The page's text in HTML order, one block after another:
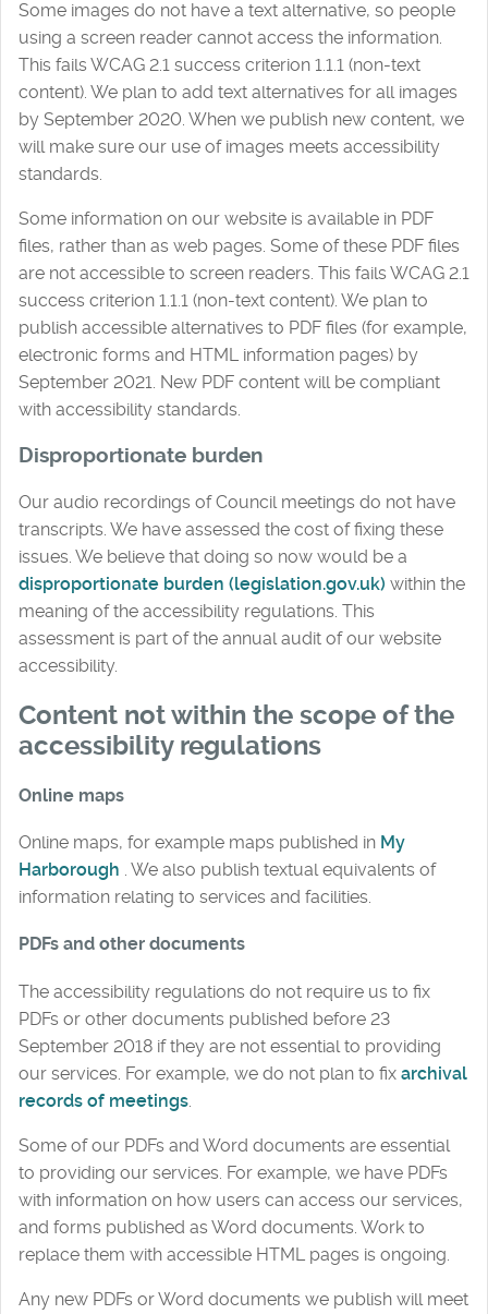
Some images do not have a text alternative, so people
using a screen reader cannot access the information.
This fails WCAG 2.1 success criterion 1.1.1 (non-text
content). We plan to add text alternatives for all images
by September 2020. When we publish new content, we
will make sure our use of images meets accessibility
standards.
Some information on our website is available in PDF
files, rather than as web pages. Some of these PDF files
are not accessible to screen readers. This fails WCAG 2.1
success criterion 1.1.1 (non-text content). We plan to
publish accessible alternatives to PDF files (for example,
electronic forms and HTML information pages) by
September 2021. New PDF content will be compliant
with accessibility standards.
Disproportionate burden
Our audio recordings of Council meetings do not have
transcripts. We have assessed the cost of fixing these
issues. We believe that doing so now would be a
disproportionate burden (legislation.gov.uk) within the
meaning of the accessibility regulations. This
assessment is part of the annual audit of our website
accessibility.
Content not within the scope of the
accessibility regulations
Online maps
Online maps, for example maps published in My
Harborough . We also publish textual equivalents of
information relating to services and facilities.
PDFs and other documents
The accessibility regulations do not require us to fix
PDFs or other documents published before 23
September 2018 if they are not essential to providing
our services. For example, we do not plan to fix archival
records of meetings
Some of our PDFs and Word documents are essential
to providing our services. For example, we have PDFs
with information on how users can access our services,
and forms published as Word documents. Work to
replace them with accessible HTML pages is ongoing.
Any new PDFs or Word documents we publish will meet